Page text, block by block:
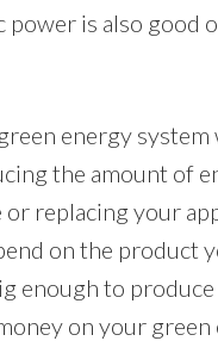
is also good
energy
the amount of
replacing your
on the product
enough to
on your